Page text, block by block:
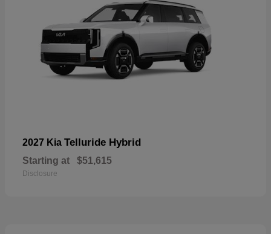
2027 Kia Telluride Hybrid
Starting at $51,615
Disclosure